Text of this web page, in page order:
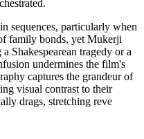
sequences, particularly when
family bonds, yet Mukerji
Shakespearean tragedy or a
undermines the film's
captures the grandeur of
visual contrast to their
drags, stretching reve